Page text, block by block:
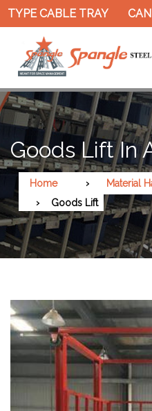
CABLE TRAY
Goods Lift In
Home
Material
Goods Lift